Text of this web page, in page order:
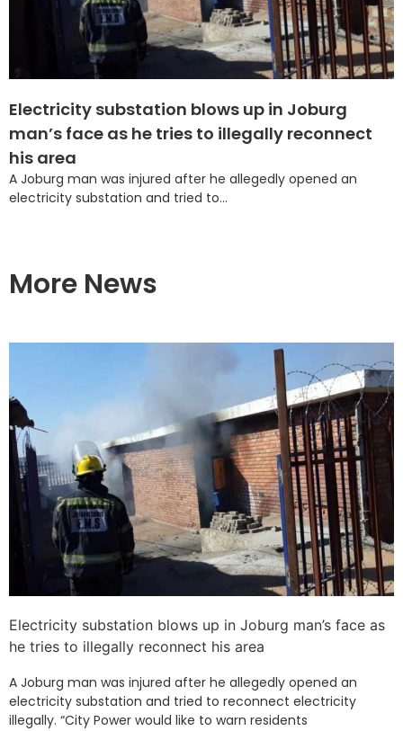
Electricity substation blows up in Joburg
man’s face as he tries to illegally reconnect
his area
A Joburg man was injured after he allegedly opened an
electricity substation and tried to...
More News
Electricity substation blows up in Joburg man’s face as
he tries to illegally reconnect his area
A Joburg man was injured after he allegedly opened an
electricity substation and tried to reconnect electricity
illegally. “City Power would like to warn residents